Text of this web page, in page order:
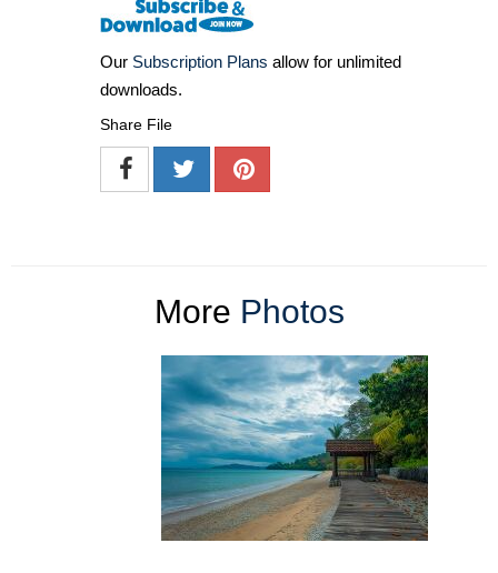
Our Subscription Plans allow for unlimited
downloads.
Share File
More Photos